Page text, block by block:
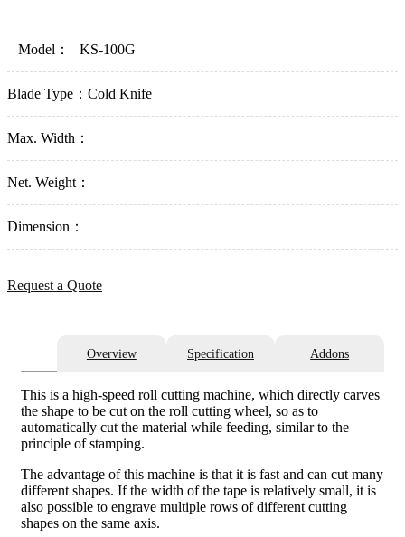
Model： KS-100G
Blade Type： Cold Knife
Max. Width：
Net. Weight：
Dimension：
Request a Quote
Overview Specification Addons
This is a high-speed roll cutting machine, which directly carves
the shape to be cut on the roll cutting wheel, so as to
automatically cut the material while feeding, similar to the
principle of stamping.
The advantage of this machine is that it is fast and can cut many
different shapes. If the width of the tape is relatively small, it is
also possible to engrave multiple rows of different cutting
shapes on the same axis.